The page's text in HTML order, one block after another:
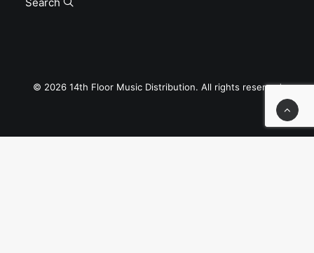
© 2026 14th Floor Music Distribution. All rights reserved